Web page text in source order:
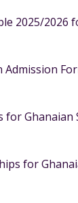
2025/2026
for Ghanaian
for